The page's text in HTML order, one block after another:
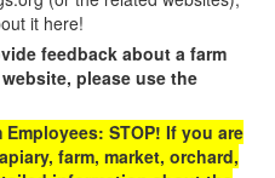
it here!
feedback about a farm
please use the
STOP! If you are
farm, market, orchard,